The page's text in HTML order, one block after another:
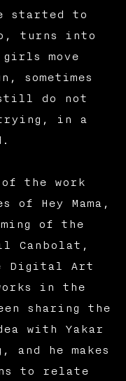
started to
turns into
girls move
sometimes
do not
in a
the work
Hey Mama,
of the
Canbolat,
Digital Art
in the
sharing the
with Yakar
and he makes
to relate